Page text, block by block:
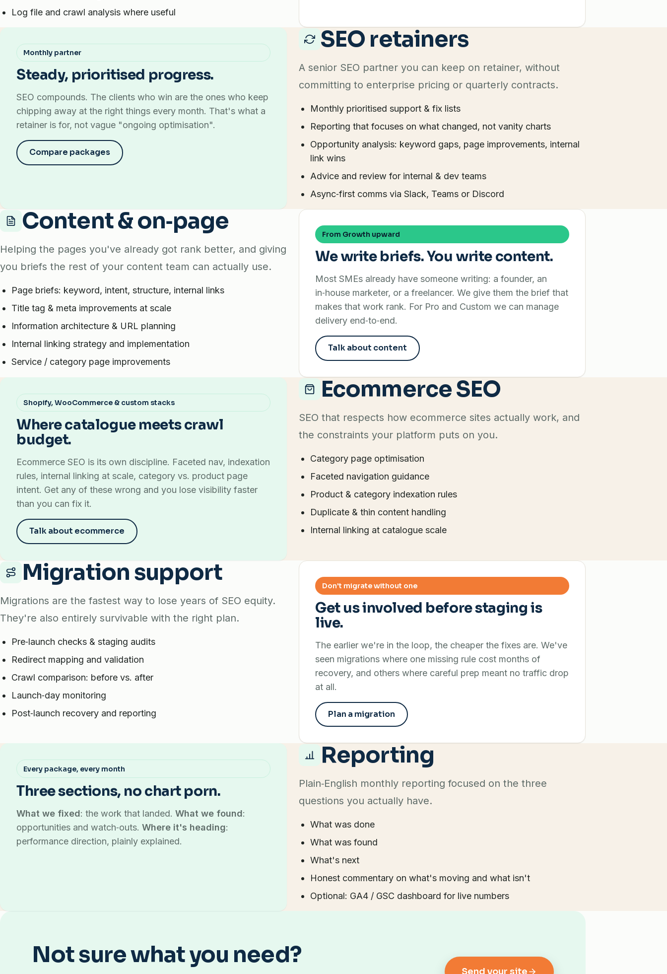
Log file and crawl analysis where useful
Monthly partner
Steady, prioritised progress.
SEO compounds. The clients who win are the ones who keep
chipping away at the right things every month. That's what a
retainer is for, not vague "ongoing optimisation".
Compare packages
SEO retainers
A senior SEO partner you can keep on retainer, without
committing to enterprise pricing or quarterly contracts.
Monthly prioritised support & fix lists
Reporting that focuses on what changed, not vanity charts
Opportunity analysis: keyword gaps, page improvements, internal
link wins
Advice and review for internal & dev teams
Async‑first comms via Slack, Teams or Discord
Content & on‑page
Helping the pages you've already got rank better, and giving
you briefs the rest of your content team can actually use.
Page briefs: keyword, intent, structure, internal links
Title tag & meta improvements at scale
Information architecture & URL planning
Internal linking strategy and implementation
Service / category page improvements
From Growth upward
We write briefs. You write content.
Most SMEs already have someone writing: a founder, an
in‑house marketer, or a freelancer. We give them the brief that
makes that work rank. For Pro and Custom we can manage
delivery end‑to‑end.
Talk about content
Shopify, WooCommerce & custom stacks
Where catalogue meets crawl
budget.
Ecommerce SEO is its own discipline. Faceted nav, indexation
rules, internal linking at scale, category vs. product page
intent. Get any of these wrong and you lose visibility faster
than you can fix it.
Talk about ecommerce
Ecommerce SEO
SEO that respects how ecommerce sites actually work, and
the constraints your platform puts on you.
Category page optimisation
Faceted navigation guidance
Product & category indexation rules
Duplicate & thin content handling
Internal linking at catalogue scale
Migration support
Migrations are the fastest way to lose years of SEO equity.
They're also entirely survivable with the right plan.
Pre‑launch checks & staging audits
Redirect mapping and validation
Crawl comparison: before vs. after
Launch‑day monitoring
Post‑launch recovery and reporting
Don't migrate without one
Get us involved before staging is
live.
The earlier we're in the loop, the cheaper the fixes are. We've
seen migrations where one missing rule cost months of
recovery, and others where careful prep meant no traffic drop
at all.
Plan a migration
Every package, every month
Three sections, no chart porn.
What we fixed: the work that landed. What we found:
opportunities and watch‑outs. Where it's heading:
performance direction, plainly explained.
Reporting
Plain‑English monthly reporting focused on the three
questions you actually have.
What was done
What was found
What's next
Honest commentary on what's moving and what isn't
Optional: GA4 / GSC dashboard for live numbers
Not sure what you need?
Send your site